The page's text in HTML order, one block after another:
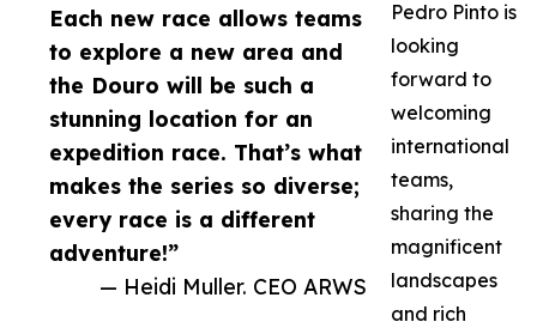
Each new race allows teams
to explore a new area and
the Douro will be such a
stunning location for an
expedition race. That’s what
makes the series so diverse;
every race is a different
adventure!”
— Heidi Muller. CEO ARWS
Pedro Pinto is
looking
forward to
welcoming
international
teams,
sharing the
magnificent
landscapes
and rich